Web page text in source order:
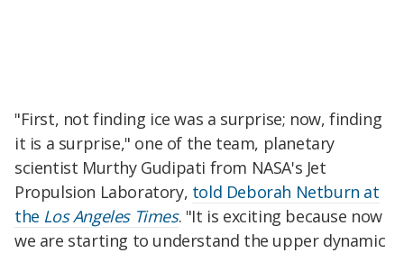
"First, not finding ice was a surprise; now, finding
it is a surprise," one of the team, planetary
scientist Murthy Gudipati from NASA's Jet
Propulsion Laboratory, told Deborah Netburn at
the Los Angeles Times. "It is exciting because now
we are starting to understand the upper dynamic